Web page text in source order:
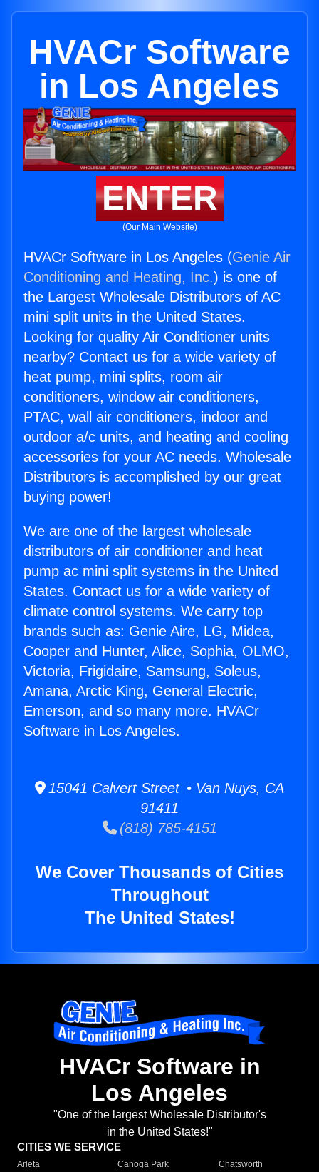
HVACr Software
in Los Angeles
ENTER
(Our Main Website)
HVACr Software in Los Angeles (Genie Air
Conditioning and Heating, Inc.) is one of
the Largest Wholesale Distributors of AC
mini split units in the United States.
Looking for quality Air Conditioner units
nearby? Contact us for a wide variety of
heat pump, mini splits, room air
conditioners, window air conditioners,
PTAC, wall air conditioners, indoor and
outdoor a/c units, and heating and cooling
accessories for your AC needs. Wholesale
Distributors is accomplished by our great
buying power!
We are one of the largest wholesale
distributors of air conditioner and heat
pump ac mini split systems in the United
States. Contact us for a wide variety of
climate control systems. We carry top
brands such as: Genie Aire, LG, Midea,
Cooper and Hunter, Alice, Sophia, OLMO,
Victoria, Frigidaire, Samsung, Soleus,
Amana, Arctic King, General Electric,
Emerson, and so many more. HVACr
Software in Los Angeles.
15041 Calvert Street • Van Nuys, CA
91411
(818) 785-4151
We Cover Thousands of Cities
Throughout
The United States!
HVACr Software in
Los Angeles
"One of the largest Wholesale Distributor's
in the United States!"
CITIES WE SERVICE
Arleta Canoga Park
Chatsworth